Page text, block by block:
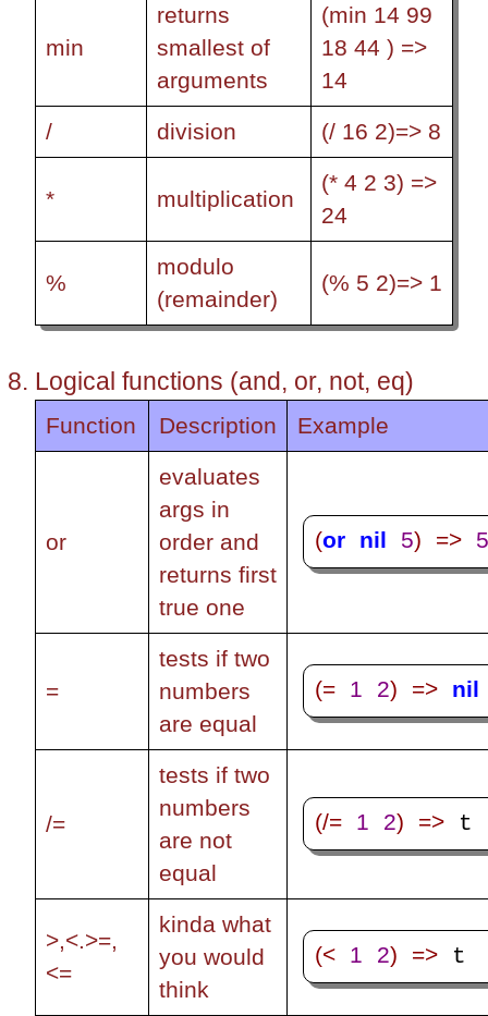
min
returns
smallest of
arguments
(min 14 99
18 44 ) =>
14
/
division (/ 16 2)=> 8
* multiplication
(* 4 2 3) =>
24
%
modulo
(remainder)
(% 5 2)=> 1
Logical functions (and, or, not, eq)
Function Description Example
or
evaluates
args in
order and
returns first
true one
(or nil 5) =>
=
tests if two
numbers
are equal
(= 1 2) => nil
/=
tests if two
numbers
are not
equal
(/= 1 2) => t
>,<.>=,
<=
kinda what
you would
think
(< 1 2) => t